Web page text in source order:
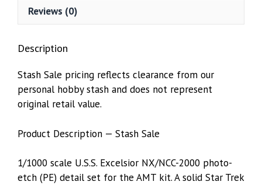
Reviews (0)
Description
Stash Sale pricing reflects clearance from our
personal hobby stash and does not represent
original retail value.
Product Description — Stash Sale
1/1000 scale U.S.S. Excelsior NX/NCC-2000 photo-
etch (PE) detail set for the AMT kit. A solid Star Trek